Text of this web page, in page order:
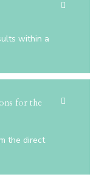
within a
for the
the direct